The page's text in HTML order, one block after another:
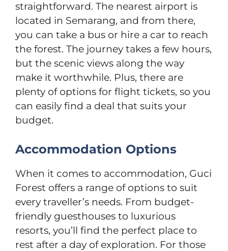
straightforward. The nearest airport is
located in Semarang, and from there,
you can take a bus or hire a car to reach
the forest. The journey takes a few hours,
but the scenic views along the way
make it worthwhile. Plus, there are
plenty of options for flight tickets, so you
can easily find a deal that suits your
budget.
Accommodation Options
When it comes to accommodation, Guci
Forest offers a range of options to suit
every traveller’s needs. From budget-
friendly guesthouses to luxurious
resorts, you’ll find the perfect place to
rest after a day of exploration. For those